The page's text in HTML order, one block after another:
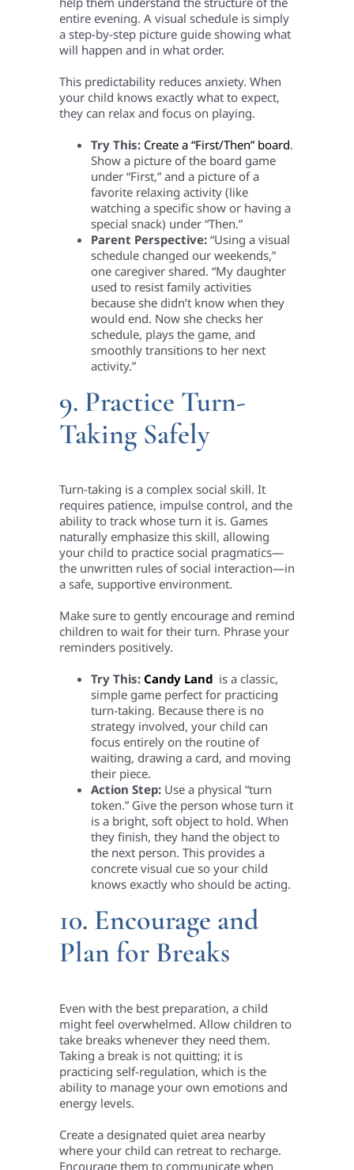
entire evening. A visual schedule is simply
a step-by-step picture guide showing what
will happen and in what order.
This predictability reduces anxiety. When
your child knows exactly what to expect,
they can relax and focus on playing.
Try This: Create a “First/Then” board.
Show a picture of the board game
under “First,” and a picture of a
favorite relaxing activity (like
watching a specific show or having a
special snack) under “Then.”
Parent Perspective:“Using a visual
schedule changed our weekends,”
one caregiver shared. “My daughter
used to resist family activities
because she didn’t know when they
would end. Now she checks her
schedule, plays the game, and
smoothly transitions to her next
activity.”
9. Practice Turn-
Taking Safely
Turn-taking is a complex social skill. It
requires patience, impulse control, and the
ability to track whose turn it is. Games
naturally emphasize this skill, allowing
your child to practice social pragmatics—
the unwritten rules of social interaction—in
a safe, supportive environment.
Make sure to gently encourage and remind
children to wait for their turn. Phrase your
reminders positively.
Try This: Candy Land is a classic,
simple game perfect for practicing
turn-taking. Because there is no
strategy involved, your child can
focus entirely on the routine of
waiting, drawing a card, and moving
their piece.
Action Step:Use a physical “turn
token.” Give the person whose turn it
is a bright, soft object to hold. When
they finish, they hand the object to
the next person. This provides a
concrete visual cue so your child
knows exactly who should be acting.
10. Encourage and
Plan for Breaks
Even with the best preparation, a child
might feel overwhelmed. Allow children to
take breaks whenever they need them.
Taking a break is not quitting; it is
practicing self-regulation, which is the
ability to manage your own emotions and
energy levels.
Create a designated quiet area nearby
where your child can retreat to recharge.
Encourage them to communicate when